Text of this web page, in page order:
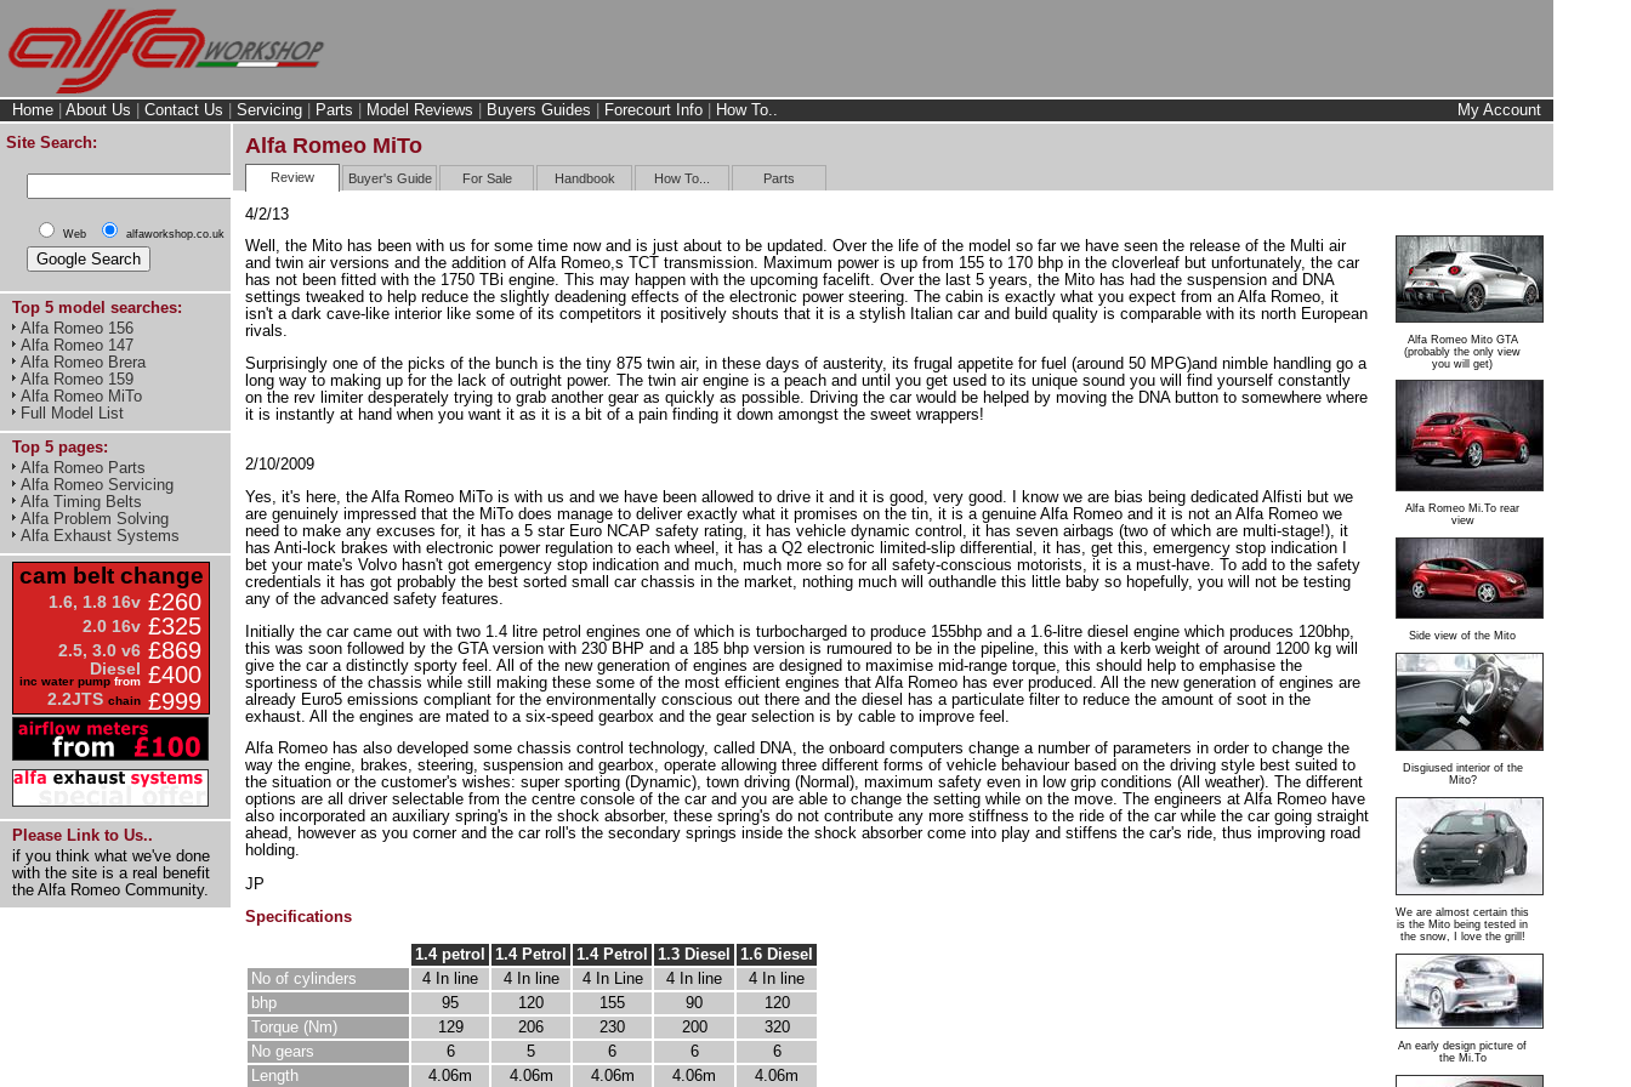
Home About Us Contact Us Servicing Parts Model Reviews Buyers Guides Forecourt Info How To..
My Account
Site Search:
Web alfaworkshop.co.uk
Top 5 model searches:
Alfa Romeo 156
Alfa Romeo 147
Alfa Romeo Brera
Alfa Romeo 159
Alfa Romeo MiTo
Full Model List
Top 5 pages:
Alfa Romeo Parts
Alfa Romeo Servicing
Alfa Timing Belts
Alfa Problem Solving
Alfa Exhaust Systems
cam belt change
1.6, 1.8 16v £260
2.0 16v £325
2.5, 3.0 v6 £869
Diesel
inc water pump from £400
2.2JTS chain £999
Please Link to Us..
if you think what we've done
with the site is a real benefit
the Alfa Romeo Community.
Alfa Romeo MiTo
Review Buyer's Guide For Sale Handbook How To... Parts
Alfa Romeo Mito GTA
(probably the only view
you will get)
Alfa Romeo Mi.To rear
view
Side view of the Mito
Disgiused interior of the
Mito?
We are almost certain this
is the Mito being tested in
the snow, I love the grill!
An early design picture of
the Mi.To
4/2/13
Well, the Mito has been with us for some time now and is just about to be updated. Over the life of the model so far we have seen the release of the Multi air
and twin air versions and the addition of Alfa Romeo,s TCT transmission. Maximum power is up from 155 to 170 bhp in the cloverleaf but unfortunately, the car
has not been fitted with the 1750 TBi engine. This may happen with the upcoming facelift. Over the last 5 years, the Mito has had the suspension and DNA
settings tweaked to help reduce the slightly deadening effects of the electronic power steering. The cabin is exactly what you expect from an Alfa Romeo, it
isn't a dark cave-like interior like some of its competitors it positively shouts that it is a stylish Italian car and build quality is comparable with its north European
rivals.
Surprisingly one of the picks of the bunch is the tiny 875 twin air, in these days of austerity, its frugal appetite for fuel (around 50 MPG)and nimble handling go a
long way to making up for the lack of outright power. The twin air engine is a peach and until you get used to its unique sound you will find yourself constantly
on the rev limiter desperately trying to grab another gear as quickly as possible. Driving the car would be helped by moving the DNA button to somewhere where
it is instantly at hand when you want it as it is a bit of a pain finding it down amongst the sweet wrappers!
2/10/2009
Yes, it's here, the Alfa Romeo MiTo is with us and we have been allowed to drive it and it is good, very good. I know we are bias being dedicated Alfisti but we
are genuinely impressed that the MiTo does manage to deliver exactly what it promises on the tin, it is a genuine Alfa Romeo and it is not an Alfa Romeo we
need to make any excuses for, it has a 5 star Euro NCAP safety rating, it has vehicle dynamic control, it has seven airbags (two of which are multi-stage!), it
has Anti-lock brakes with electronic power regulation to each wheel, it has a Q2 electronic limited-slip differential, it has, get this, emergency stop indication I
bet your mate's Volvo hasn't got emergency stop indication and much, much more so for all safety-conscious motorists, it is a must-have. To add to the safety
credentials it has got probably the best sorted small car chassis in the market, nothing much will outhandle this little baby so hopefully, you will not be testing
any of the advanced safety features.
Initially the car came out with two 1.4 litre petrol engines one of which is turbocharged to produce 155bhp and a 1.6-litre diesel engine which produces 120bhp,
this was soon followed by the GTA version with 230 BHP and a 185 bhp version is rumoured to be in the pipeline, this with a kerb weight of around 1200 kg will
give the car a distinctly sporty feel. All of the new generation of engines are designed to maximise mid-range torque, this should help to emphasise the
sportiness of the chassis while still making these some of the most efficient engines that Alfa Romeo has ever produced. All the new generation of engines are
already Euro5 emissions compliant for the environmentally conscious out there and the diesel has a particulate filter to reduce the amount of soot in the
exhaust. All the engines are mated to a six-speed gearbox and the gear selection is by cable to improve feel.
Alfa Romeo has also developed some chassis control technology, called DNA, the onboard computers change a number of parameters in order to change the
way the engine, brakes, steering, suspension and gearbox, operate allowing three different forms of vehicle behaviour based on the driving style best suited to
the situation or the customer's wishes: super sporting (Dynamic), town driving (Normal), maximum safety even in low grip conditions (All weather). The different
options are all driver selectable from the centre console of the car and you are able to change the setting while on the move. The engineers at Alfa Romeo have
also incorporated an auxiliary spring's in the shock absorber, these spring's do not contribute any more stiffness to the ride of the car while the car going straight
ahead, however as you corner and the car roll's the secondary springs inside the shock absorber come into play and stiffens the car's ride, thus improving road
holding.
JP
Specifications
1.4 petrol 1.4 Petrol 1.4 Petrol 1.3 Diesel
1.6 Diesel
No of cylinders
4 In line 4 In line 4 In Line 4 In line
4 In line
bhp
95 120 155 90
120
Torque (Nm)
129 206 230 200
320
No gears
6 5 6 6
6
Length
4.06m 4.06m 4.06m 4.06m 4.06m